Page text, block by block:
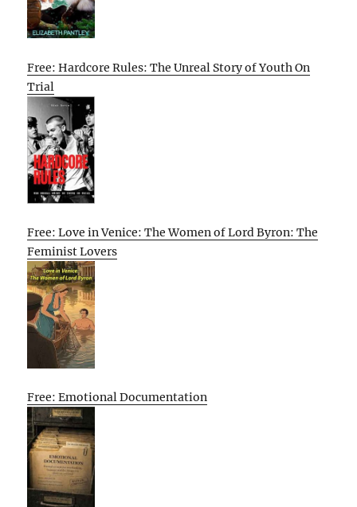
Free: Hardcore Rules: The Unreal Story of Youth On
Trial
Free: Love in Venice: The Women of Lord Byron: The
Feminist Lovers
Free: Emotional Documentation